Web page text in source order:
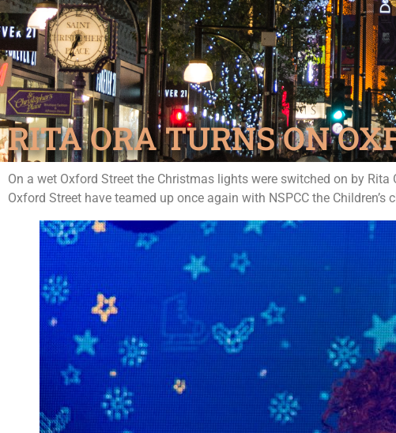
RITA ORA TURNS ON
On a wet Oxford Street the Christmas lights were switched on by
Oxford Street have teamed up once again with NSPCC the